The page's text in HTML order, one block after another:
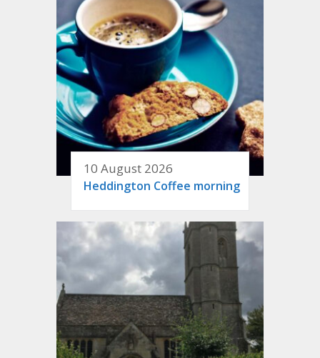
10 August 2026
Heddington Coffee morning